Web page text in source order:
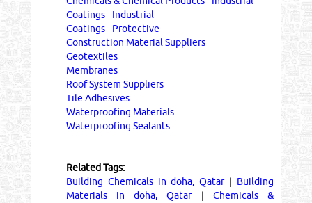
Coatings - Industrial
Coatings - Protective
Construction Material Suppliers
Geotextiles
Membranes
Roof System Suppliers
Tile Adhesives
Waterproofing Materials
Waterproofing Sealants
Related Tags:
Building Chemicals in doha, Qatar| Building
Materials in doha, Qatar| Chemicals &